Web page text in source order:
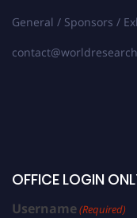
General / Sponsors /
OFFICE LOGIN
Username(Required)